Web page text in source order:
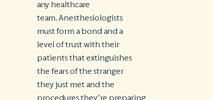
any healthcare
team. Anesthesiologists
must form a bond and a
level of trust with their
patients that extinguishes
the fears of the stranger
they just met and the
procedures they’re preparing